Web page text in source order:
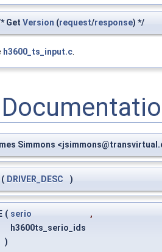
Get Version (request/response) */
h3600_ts_input.c
Simmons <
( DRIVER_DESC )
( serio
,
h3600ts_serio_ids
)